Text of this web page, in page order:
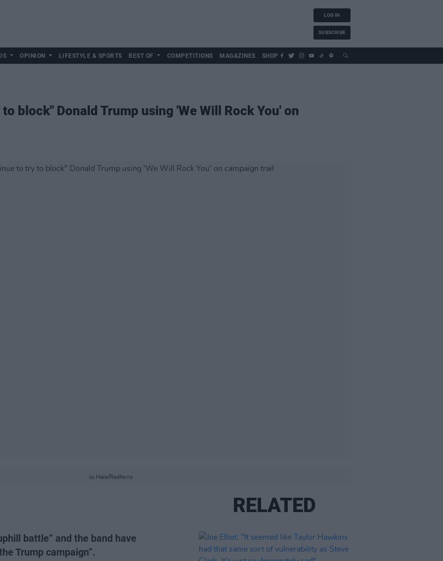
LOG IN
SUBSCRIBE
OPINION LIFESTYLE & SPORTS BEST OF COMPETITIONS MAGAZINES SHOP
block" Donald Trump using 'We Will Rock You' on
Jo Hale/Redferns
battle” and the band have
Trump campaign”.
RELATED